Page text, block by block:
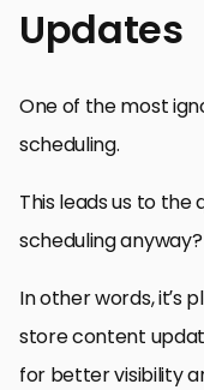
Updates
One of the most
scheduling.
This leads us to the
scheduling anyway?
In other words, it’s
store content
for better visibility